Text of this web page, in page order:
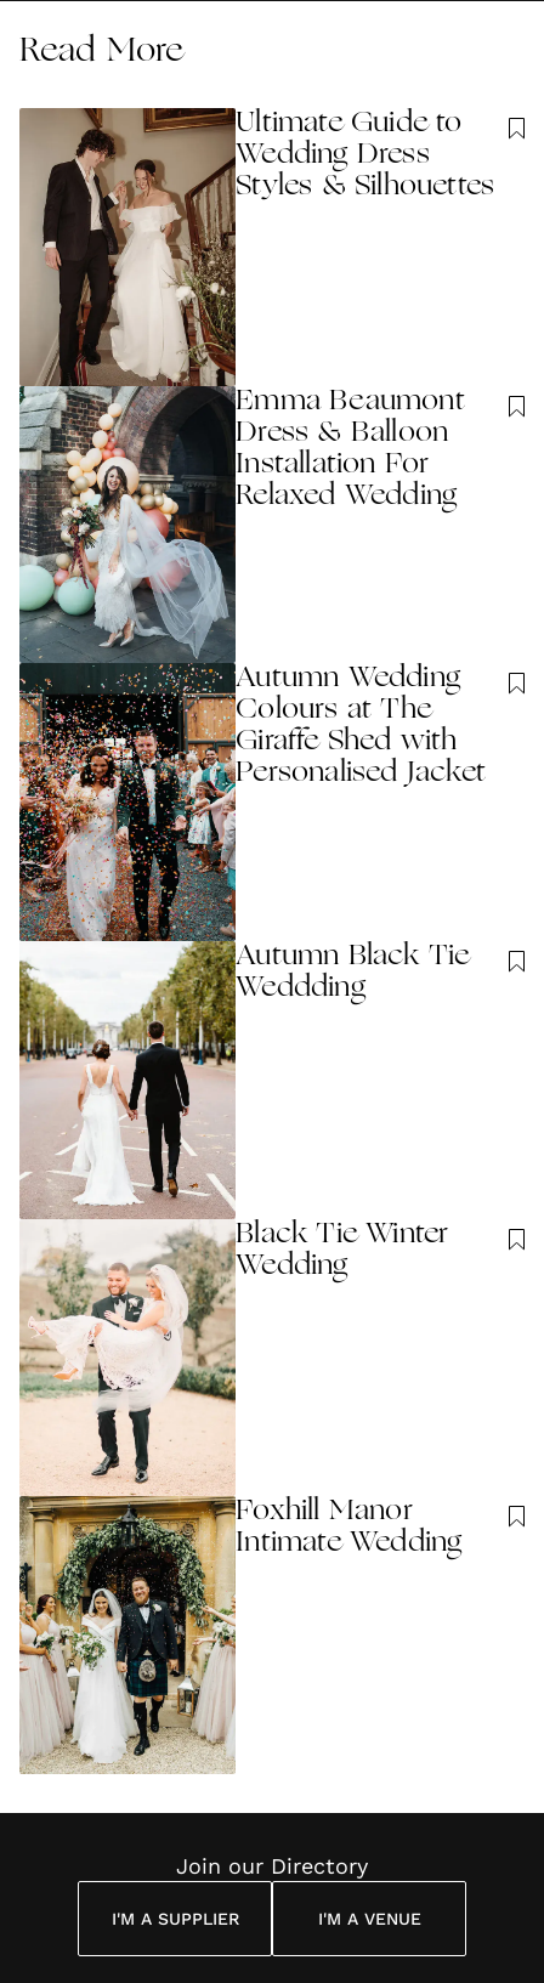
Read More
Ultimate Guide to
Wedding Dress
Styles & Silhouettes
Emma Beaumont
Dress & Balloon
Installation For
Relaxed Wedding
Autumn Wedding
Colours at The
Giraffe Shed with
Personalised Jacket
Autumn Black Tie
Weddding
Black Tie Winter
Wedding
Foxhill Manor
Intimate Wedding
Join our Directory
I'M A SUPPLIER I'M A VENUE